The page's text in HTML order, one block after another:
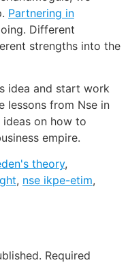
Partnering in
Different
strengths into the
idea and start work
lessons from Nse in
on how to
empire.
theory,
, nse ikpe-etim,
Required